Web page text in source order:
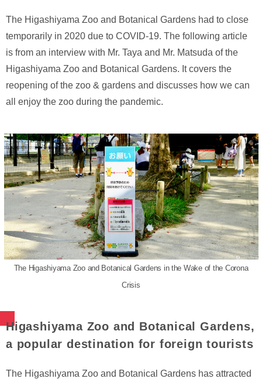
The Higashiyama Zoo and Botanical Gardens had to close
temporarily in 2020 due to COVID-19. The following article
is from an interview with Mr. Taya and Mr. Matsuda of the
Higashiyama Zoo and Botanical Gardens. It covers the
reopening of the zoo & gardens and discusses how we can
all enjoy the zoo during the pandemic.
The Higashiyama Zoo and Botanical Gardens in the Wake of the Corona
Crisis
Higashiyama Zoo and Botanical Gardens,
a popular destination for foreign tourists
The Higashiyama Zoo and Botanical Gardens has attracted